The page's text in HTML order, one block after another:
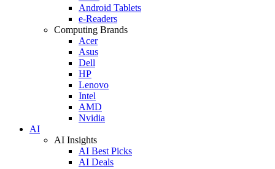
Android Tablets
e-Readers
Computing Brands
Acer
Asus
Dell
HP
Lenovo
Intel
AMD
Nvidia
AI
AI Insights
AI Best Picks
AI Deals